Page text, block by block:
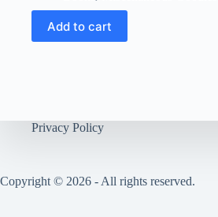
Add to cart
Privacy Policy
Copyright © 2026 - All rights reserved.